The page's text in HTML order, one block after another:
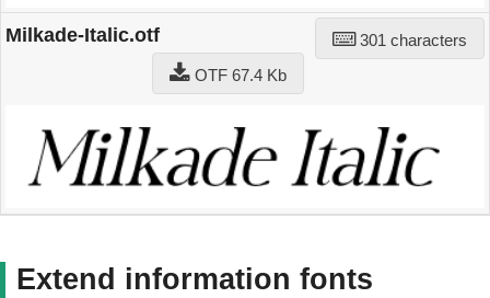
Milkade-Italic.otf
301 characters
OTF 67.4 Kb
Extend information fonts